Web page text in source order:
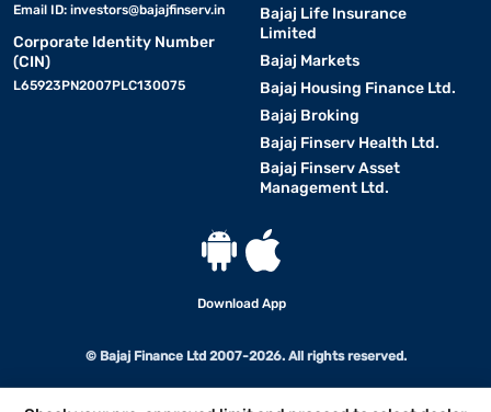
Email ID: investors@bajajfinserv.in
Corporate Identity Number
(CIN)
L65923PN2007PLC130075
Bajaj Life Insurance
Limited
Bajaj Markets
Bajaj Housing Finance Ltd.
Bajaj Broking
Bajaj Finserv Health Ltd.
Bajaj Finserv Asset
Management Ltd.
Download App
© Bajaj Finance Ltd 2007-2026. All rights reserved.